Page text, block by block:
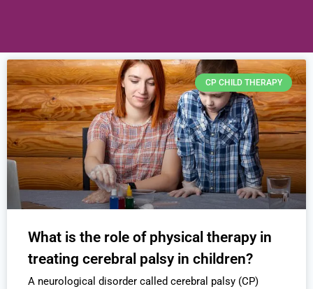
CP CHILD THERAPY
What is the role of physical therapy in
treating cerebral palsy in children?
A neurological disorder called cerebral palsy (CP)